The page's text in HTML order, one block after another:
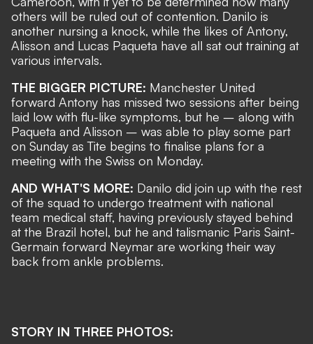
others will be ruled out of contention. Danilo is
another nursing a knock, while the likes of Antony,
Alisson and Lucas Paqueta have all sat out training at
various intervals.
THE BIGGER PICTURE: Manchester United
forward Antony has missed two sessions after being
laid low with flu-like symptoms, but he – along with
Paqueta and Alisson – was able to play some part
on Sunday as Tite begins to finalise plans for a
meeting with the Swiss on Monday.
AND WHAT'S MORE: Danilo did join up with the rest
of the squad to undergo treatment with national
team medical staff, having previously stayed behind
at the Brazil hotel, but he and talismanic Paris Saint-
Germain forward Neymar are working their way
back from ankle problems.
STORY IN THREE PHOTOS: